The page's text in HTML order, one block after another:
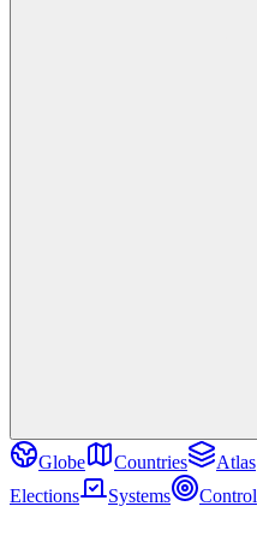
Globe Countries Atlas
Elections
Systems Control